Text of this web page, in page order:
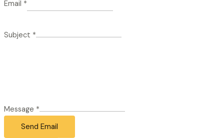
Email *
Subject *
Message *
Send Email